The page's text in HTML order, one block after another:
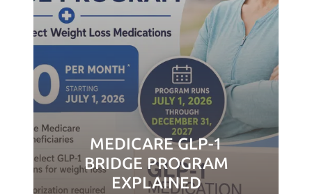
MEDICARE GLP-1
BRIDGE PROGRAM
EXPLAINED